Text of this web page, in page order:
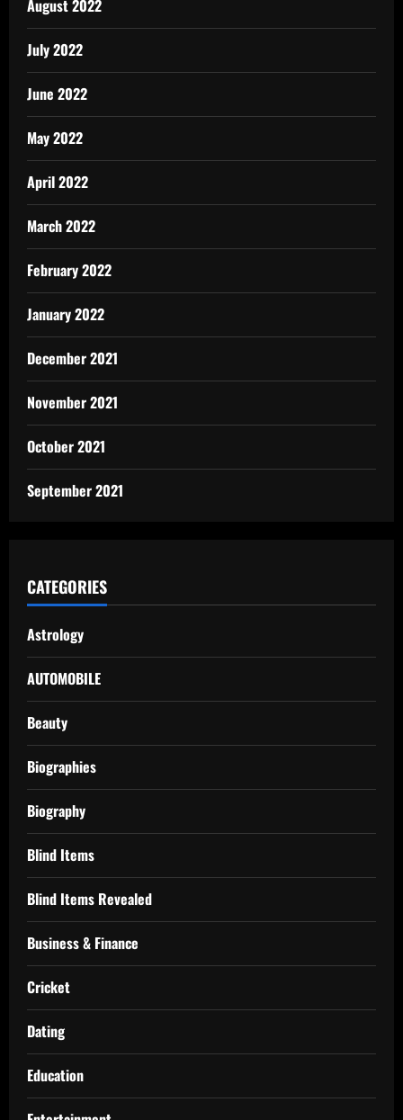
August 2022
July 2022
June 2022
May 2022
April 2022
March 2022
February 2022
January 2022
December 2021
November 2021
October 2021
September 2021
CATEGORIES
Astrology
AUTOMOBILE
Beauty
Biographies
Biography
Blind Items
Blind Items Revealed
Business & Finance
Cricket
Dating
Education